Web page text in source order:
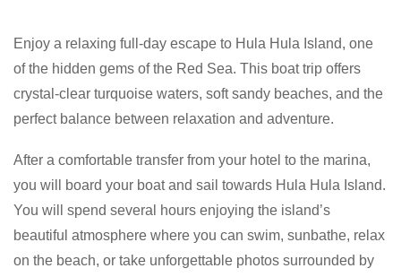
Enjoy a relaxing full-day escape to Hula Hula Island, one
of the hidden gems of the Red Sea. This boat trip offers
crystal-clear turquoise waters, soft sandy beaches, and the
perfect balance between relaxation and adventure.
After a comfortable transfer from your hotel to the marina,
you will board your boat and sail towards Hula Hula Island.
You will spend several hours enjoying the island’s
beautiful atmosphere where you can swim, sunbathe, relax
on the beach, or take unforgettable photos surrounded by